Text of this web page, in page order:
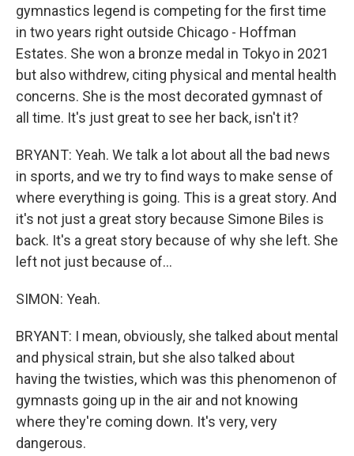
gymnastics legend is competing for the first time
in two years right outside Chicago - Hoffman
Estates. She won a bronze medal in Tokyo in 2021
but also withdrew, citing physical and mental health
concerns. She is the most decorated gymnast of
all time. It's just great to see her back, isn't it?
BRYANT: Yeah. We talk a lot about all the bad news
in sports, and we try to find ways to make sense of
where everything is going. This is a great story. And
it's not just a great story because Simone Biles is
back. It's a great story because of why she left. She
left not just because of...
SIMON: Yeah.
BRYANT: I mean, obviously, she talked about mental
and physical strain, but she also talked about
having the twisties, which was this phenomenon of
gymnasts going up in the air and not knowing
where they're coming down. It's very, very
dangerous.